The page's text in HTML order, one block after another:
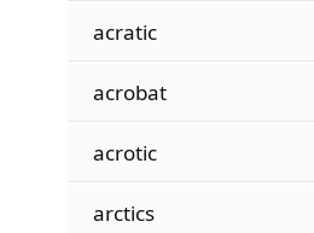
acratic
acrobat
acrotic
arctics